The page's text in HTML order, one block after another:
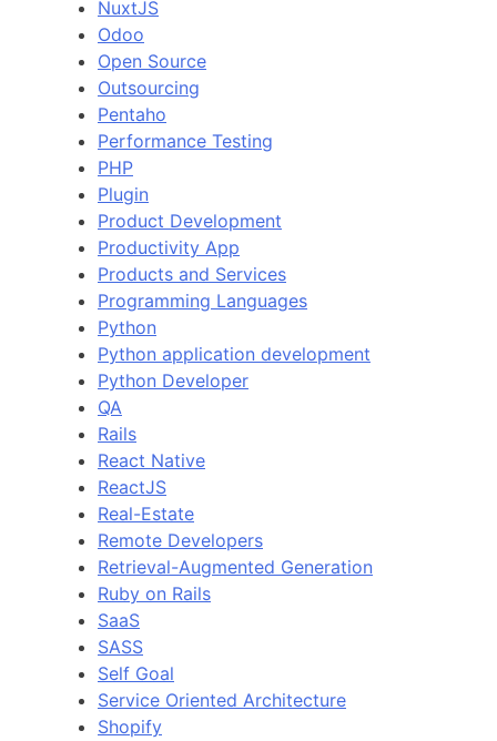
NuxtJS
Odoo
Open Source
Outsourcing
Pentaho
Performance Testing
PHP
Plugin
Product Development
Productivity App
Products and Services
Programming Languages
Python
Python application development
Python Developer
QA
Rails
React Native
ReactJS
Real-Estate
Remote Developers
Retrieval-Augmented Generation
Ruby on Rails
SaaS
SASS
Self Goal
Service Oriented Architecture
Shopify